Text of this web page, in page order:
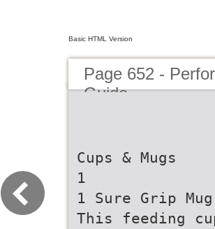
Basic HTML Version
Page 652 -
Guide
Cups & Mugs
1
1 Sure Grip Mug
This feeding